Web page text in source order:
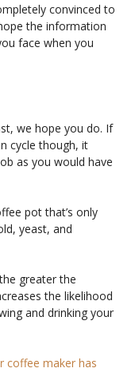
convinced to
the information
face when you
we hope you do. If
cycle though, it
as you would have
pot that’s only
yeast, and
greater the
the likelihood
and drinking your
coffee maker has